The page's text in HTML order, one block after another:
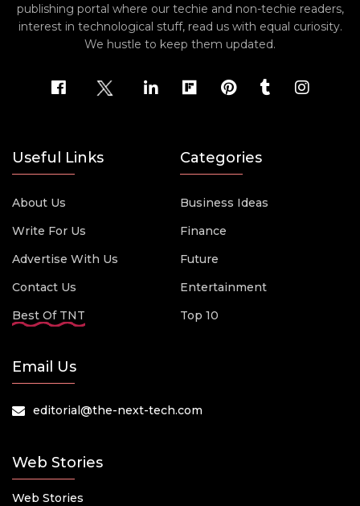
publishing portal where our techie and non-techie readers,
interest in technological stuff, read us with equal curiosity.
We hustle to keep them updated.
Useful Links
About Us
Write For Us
Advertise With Us
Contact Us
Best Of TNT
Categories
Business Ideas
Finance
Future
Entertainment
Top 10
Email Us
editorial@the-next-tech.com
Web Stories
Web Stories